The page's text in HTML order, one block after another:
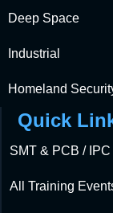
Deep Space
Industrial
Homeland
Quick
SMT & PCB /
All Training